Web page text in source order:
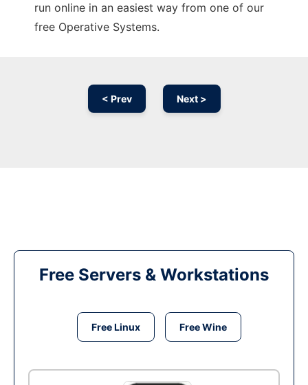
run online in an easiest way from one of our
free Operative Systems.
< Prev Next >
Free Servers & Workstations
Free Linux Free Wine